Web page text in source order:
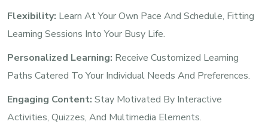
Flexibility: Learn At Your Own Pace And Schedule, Fitting
Learning Sessions Into Your Busy Life.
Personalized Learning: Receive Customized Learning
Paths Catered To Your Individual Needs And Preferences.
Engaging Content: Stay Motivated By Interactive
Activities, Quizzes, And Multimedia Elements.